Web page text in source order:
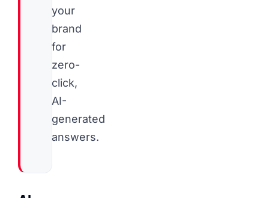
your
brand
for
zero-
click,
AI-
generated
answers.